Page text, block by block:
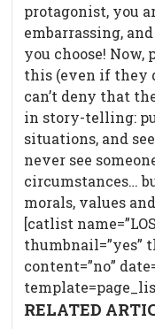
protagonist, you
embarrassing,
you choose!
this (even if they
can’t deny that
in story-telling:
situations, and
never see
circumstances…
morals, values
[catlist
thumbnail=”yes”
content=”no”
RELATED